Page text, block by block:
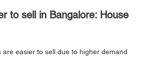
to sell in Bangalore: House
are easier to sell due to higher demand